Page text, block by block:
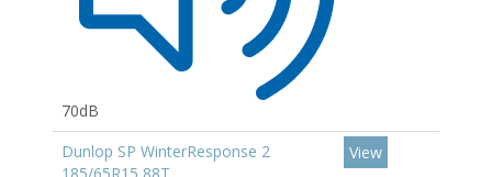
70dB
Dunlop SP WinterResponse 2
View